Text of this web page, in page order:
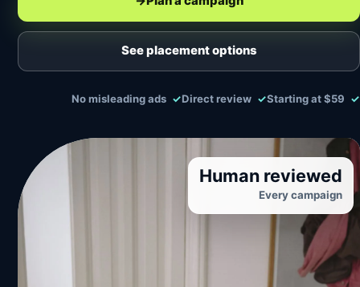
See placement options
Starting at $59
Direct review
No misleading ads
Human reviewed
Every campaign